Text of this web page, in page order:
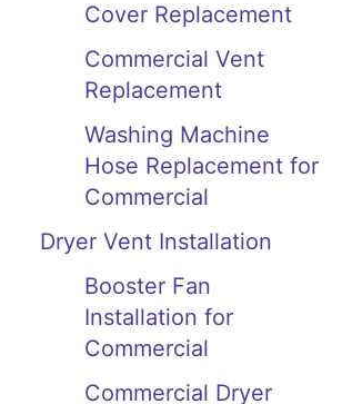
Cover Replacement
Commercial Vent
Replacement
Washing Machine
Hose Replacement for
Commercial
Dryer Vent Installation
Booster Fan
Installation for
Commercial
Commercial Dryer